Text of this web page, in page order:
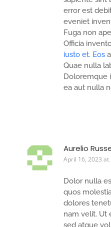
error est
eveniet
Fuga non
Officia
iusto et. Eos
Quae nulla
Doloremque
ea aut nulla
Aurelio
April 16, 2023 at
Dolor nulla
quos
dolores
nam velit. Ut